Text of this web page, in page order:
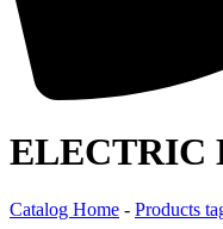
ELECTRIC
Catalog Home - Products